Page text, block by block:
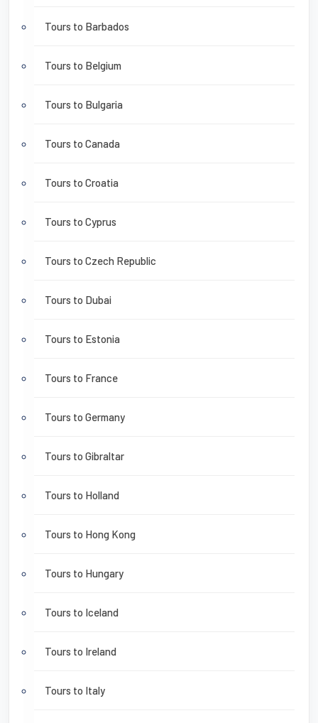
Tours to Barbados
Tours to Belgium
Tours to Bulgaria
Tours to Canada
Tours to Croatia
Tours to Cyprus
Tours to Czech Republic
Tours to Dubai
Tours to Estonia
Tours to France
Tours to Germany
Tours to Gibraltar
Tours to Holland
Tours to Hong Kong
Tours to Hungary
Tours to Iceland
Tours to Ireland
Tours to Italy